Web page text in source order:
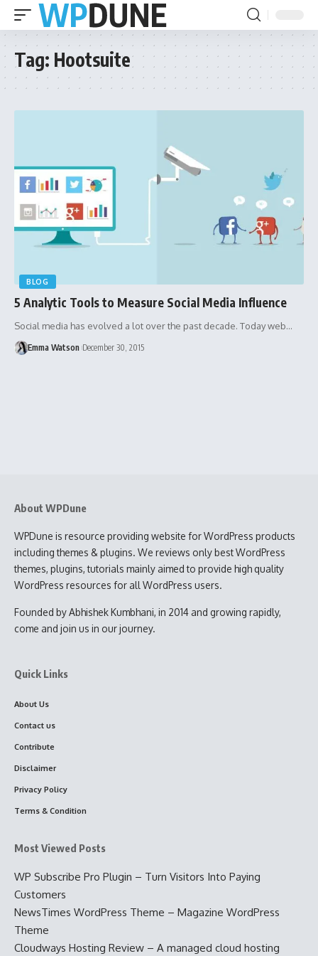
Tag: Hootsuite
BLOG
5 Analytic Tools to Measure Social Media Influence
Social media has evolved a lot over the past decade. Today web…
Emma Watson December 30, 2015
About WPDune
WPDune is resource providing website for WordPress products
including themes & plugins. We reviews only best WordPress
themes, plugins, tutorials mainly aimed to provide high quality
WordPress resources for all WordPress users.
Founded by Abhishek Kumbhani, in 2014 and growing rapidly,
come and join us in our journey.
Quick Links
About Us
Contact us
Contribute
Disclaimer
Privacy Policy
Terms & Condition
Most Viewed Posts
WP Subscribe Pro Plugin – Turn Visitors Into Paying
Customers
NewsTimes WordPress Theme – Magazine WordPress
Theme
Cloudways Hosting Review – A managed cloud hosting